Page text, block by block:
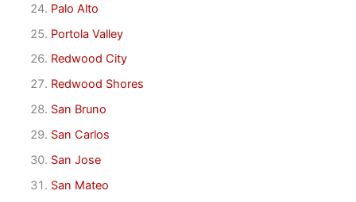
Palo Alto
Portola Valley
Redwood City
Redwood Shores
San Bruno
San Carlos
San Jose
San Mateo